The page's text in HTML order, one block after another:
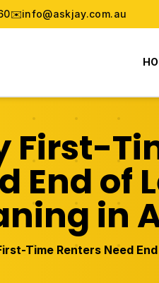
✉️info@askjay.com.au
First-
End of
in
Time Renters Need